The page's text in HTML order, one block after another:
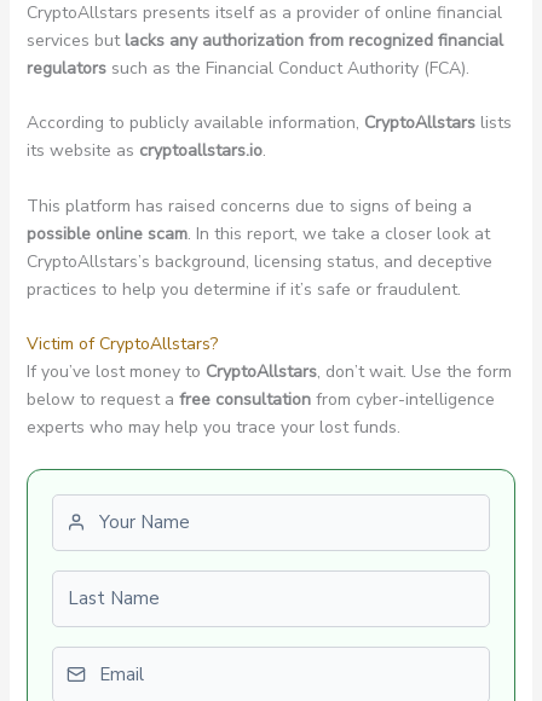
CryptoAllstars presents itself as a provider of online financial
services but lacks any authorization from recognized financial
regulatorssuch as the Financial Conduct Authority (FCA).
According to publicly available information, CryptoAllstarslists
its website as cryptoallstars.io.
This platform has raised concerns due to signs of being a
possible online scam. In this report, we take a closer look at
CryptoAllstars’s background, licensing status, and deceptive
practices to help you determine if it’s safe or fraudulent.
Victim of CryptoAllstars?
If you’ve lost money to CryptoAllstars, don’t wait. Use the form
below to request a free consultationfrom cyber-intelligence
experts who may help you trace your lost funds.
First name
Last name
Email